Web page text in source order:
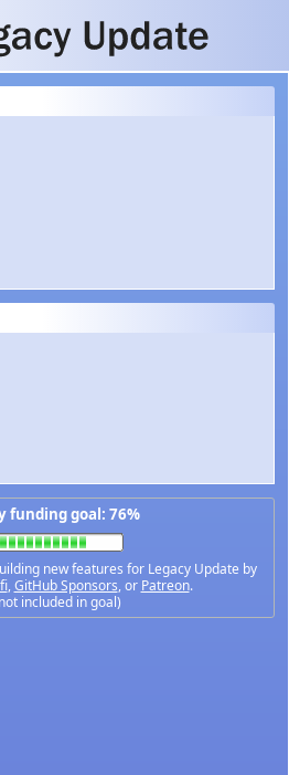
funding goal: 76%
new features for Legacy Update by
,GitHub Sponsors, or Patreon.
included in goal)